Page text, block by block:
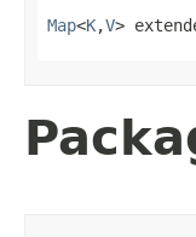
Map<K,V>